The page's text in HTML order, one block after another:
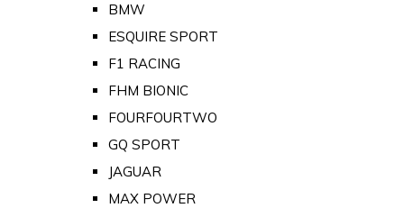
BMW
ESQUIRE SPORT
F1 RACING
FHM BIONIC
FOURFOURTWO
GQ SPORT
JAGUAR
MAX POWER